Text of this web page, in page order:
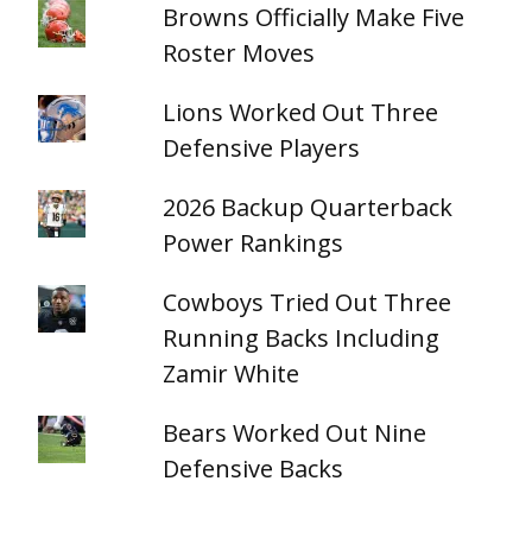
Browns Officially Make Five
Roster Moves
Lions Worked Out Three
Defensive Players
2026 Backup Quarterback
Power Rankings
Cowboys Tried Out Three
Running Backs Including
Zamir White
Bears Worked Out Nine
Defensive Backs